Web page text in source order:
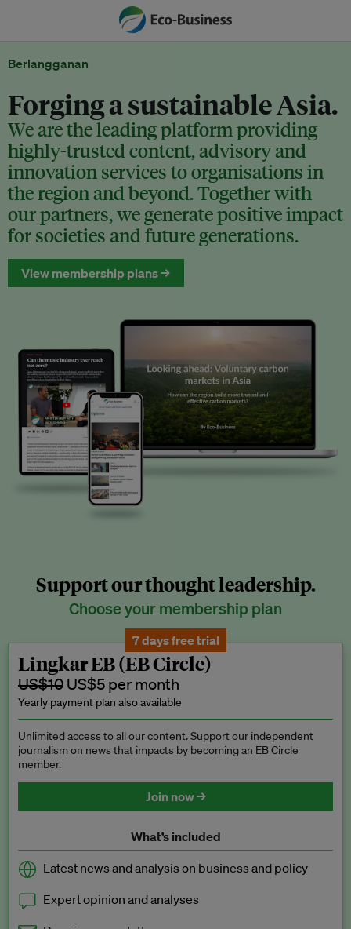
Berlangganan
Forging a sustainable Asia.
We are the leading platform providing
highly-trusted content, advisory and
innovation services to organisations in
the region and beyond. Together with
our partners, we generate positive impact
for societies and future generations.
View membership plans →
Support our thought leadership.
Choose your membership plan
7 days free trial
Lingkar EB (EB Circle)
US$10 US$5 per month
Yearly payment plan also available
Unlimited access to all our content. Support our independent
journalism on news that impacts by becoming an EB Circle
member.
Join now →
What’s included
Latest news and analysis on business and policy
Expert opinion and analyses